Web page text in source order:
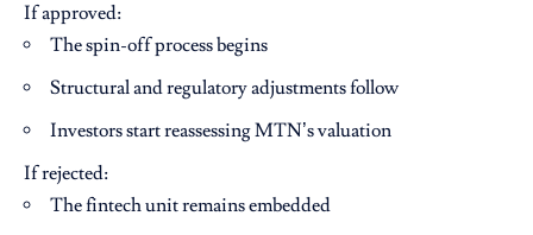
If approved:
The spin-off process begins
Structural and regulatory adjustments follow
Investors start reassessing MTN’s valuation
If rejected:
The fintech unit remains embedded